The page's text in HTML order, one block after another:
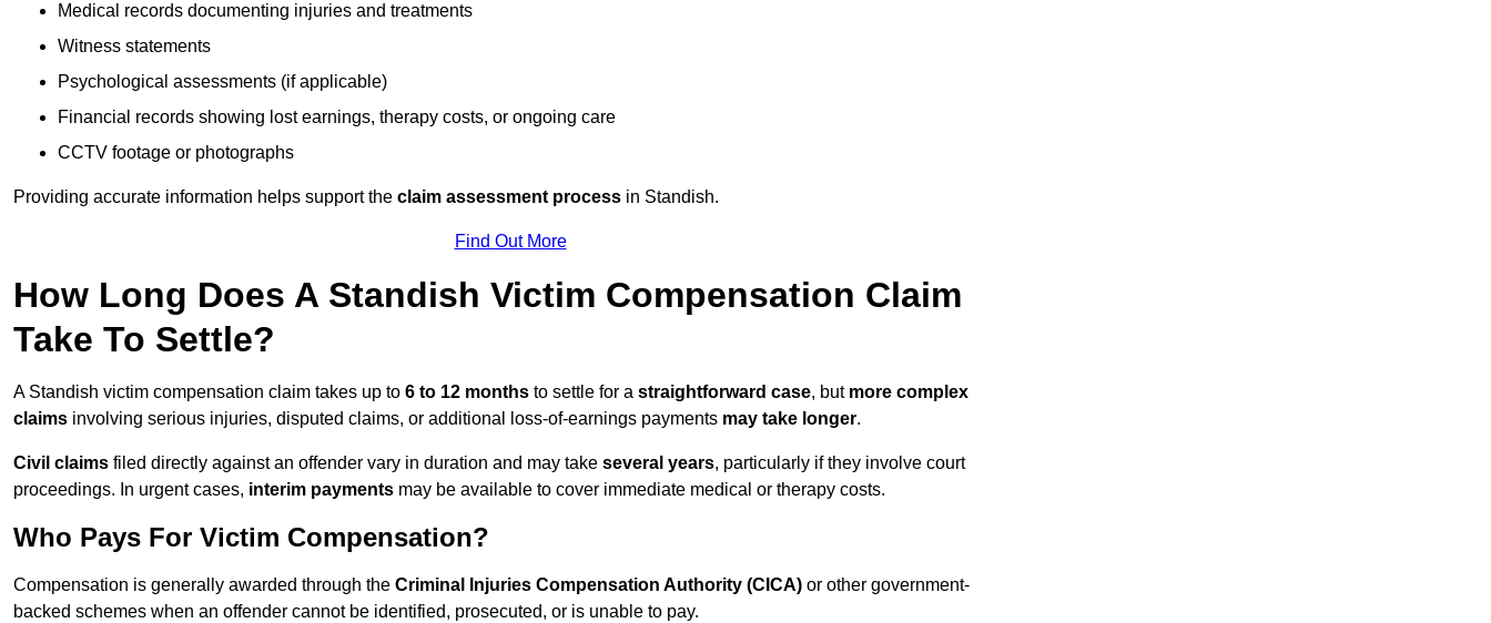
Medical records documenting injuries and treatments
Witness statements
Psychological assessments (if applicable)
Financial records showing lost earnings, therapy costs, or ongoing care
CCTV footage or photographs
Providing accurate information helps support the claim assessment process in Standish.
Find Out More
How Long Does A Standish Victim Compensation Claim
Take To Settle?
A Standish victim compensation claim takes up to 6 to 12 months to settle for a straightforward case, but more complex
claims involving serious injuries, disputed claims, or additional loss-of-earnings payments may take longer.
Civil claims filed directly against an offender vary in duration and may take several years, particularly if they involve court
proceedings. In urgent cases, interim payments may be available to cover immediate medical or therapy costs.
Who Pays For Victim Compensation?
Compensation is generally awarded through the Criminal Injuries Compensation Authority (CICA) or other government-
backed schemes when an offender cannot be identified, prosecuted, or is unable to pay.